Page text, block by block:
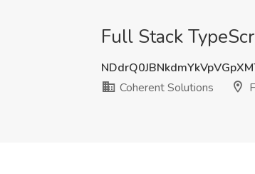
Full Stack
Coherent Solutions